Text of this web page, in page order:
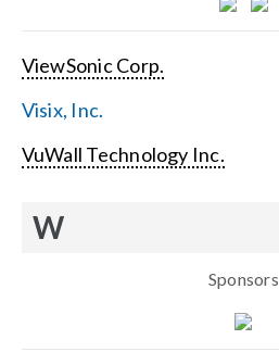
ViewSonic Corp.
Visix, Inc.
VuWall Technology Inc.
W
Sponsors